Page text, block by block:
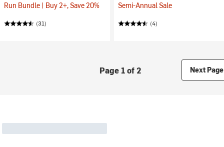
Run Bundle | Buy 2+, Save 20%
(31)
Semi-Annual Sale
(4)
Page 1 of 2 Next Page